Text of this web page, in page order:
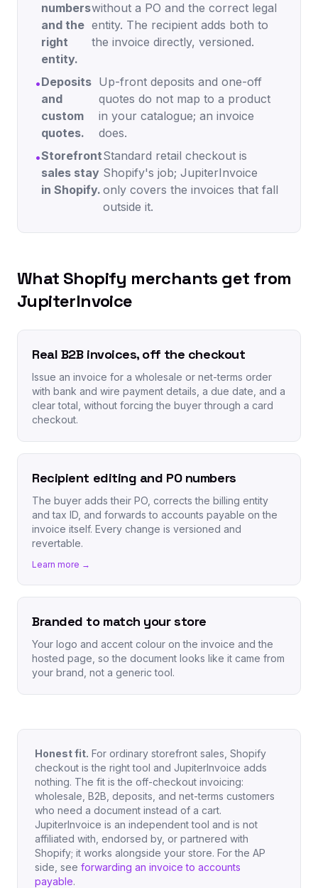
numbers
and the
right
entity.
without a PO and the correct legal
entity. The recipient adds both to
the invoice directly, versioned.
•Deposits
and
custom
quotes.
Up-front deposits and one-off
quotes do not map to a product
in your catalogue; an invoice
does.
•Storefront
sales stay
in Shopify.
Standard retail checkout is
Shopify's job; JupiterInvoice
only covers the invoices that fall
outside it.
What Shopify merchants get from
JupiterInvoice
Real B2B invoices, off the checkout
Issue an invoice for a wholesale or net-terms order
with bank and wire payment details, a due date, and a
clear total, without forcing the buyer through a card
checkout.
Recipient editing and PO numbers
The buyer adds their PO, corrects the billing entity
and tax ID, and forwards to accounts payable on the
invoice itself. Every change is versioned and
revertable.
Learn more →
Branded to match your store
Your logo and accent colour on the invoice and the
hosted page, so the document looks like it came from
your brand, not a generic tool.
Honest fit. For ordinary storefront sales, Shopify
checkout is the right tool and JupiterInvoice adds
nothing. The fit is the off-checkout invoicing:
wholesale, B2B, deposits, and net-terms customers
who need a document instead of a cart.
JupiterInvoice is an independent tool and is not
affiliated with, endorsed by, or partnered with
Shopify; it works alongside your store. For the AP
side, see forwarding an invoice to accounts
payable.